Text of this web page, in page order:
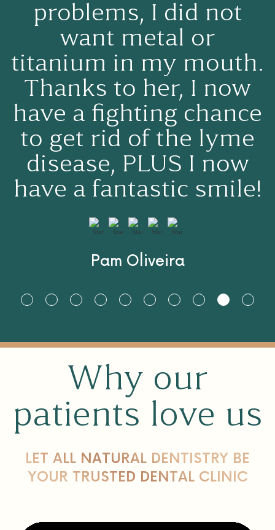
problems, I did not
want metal or
titanium in my mouth.
Thanks to her, I now
have a fighting chance
to get rid of the lyme
disease, PLUS I now
have a fantastic smile!
Pam Oliveira
Why our
patients love us
LET ALL NATURAL DENTISTRY BE
YOUR TRUSTED DENTAL CLINIC